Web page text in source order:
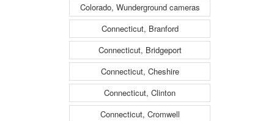
Colorado, Wunderground cameras
Connecticut, Branford
Connecticut, Bridgeport
Connecticut, Cheshire
Connecticut, Clinton
Connecticut, Cromwell